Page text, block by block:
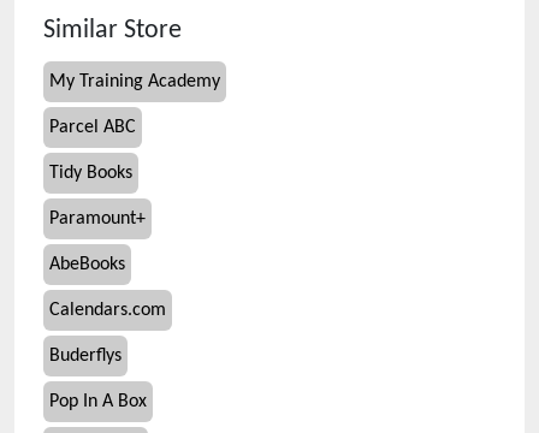
Similar Store
My Training Academy
Parcel ABC
Tidy Books
Paramount+
AbeBooks
Calendars.com
Buderflys
Pop In A Box